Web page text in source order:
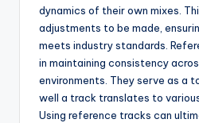
dynamics of their own mixes.
adjustments to be made,
meets industry standards.
in maintaining consistency
environments. They serve as a
well a track translates to
Using reference tracks can